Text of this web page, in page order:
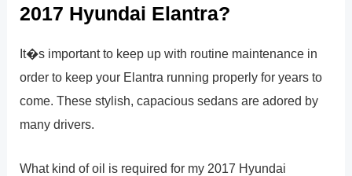
2017 Hyundai Elantra?
It�s important to keep up with routine maintenance in
order to keep your Elantra running properly for years to
come. These stylish, capacious sedans are adored by
many drivers.
What kind of oil is required for my 2017 Hyundai